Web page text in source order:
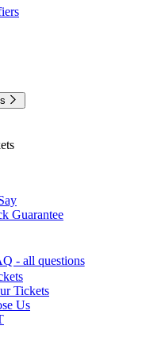
Guarantee
- all questions
Tickets
Us